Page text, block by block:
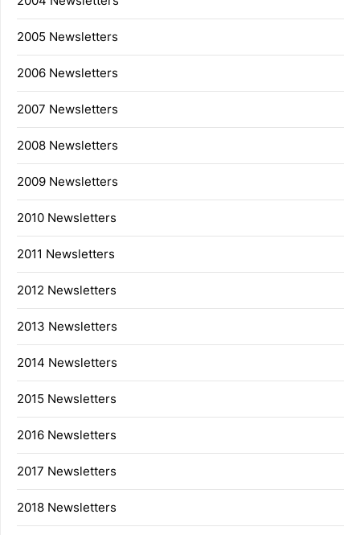
2005 Newsletters
2006 Newsletters
2007 Newsletters
2008 Newsletters
2009 Newsletters
2010 Newsletters
2011 Newsletters
2012 Newsletters
2013 Newsletters
2014 Newsletters
2015 Newsletters
2016 Newsletters
2017 Newsletters
2018 Newsletters